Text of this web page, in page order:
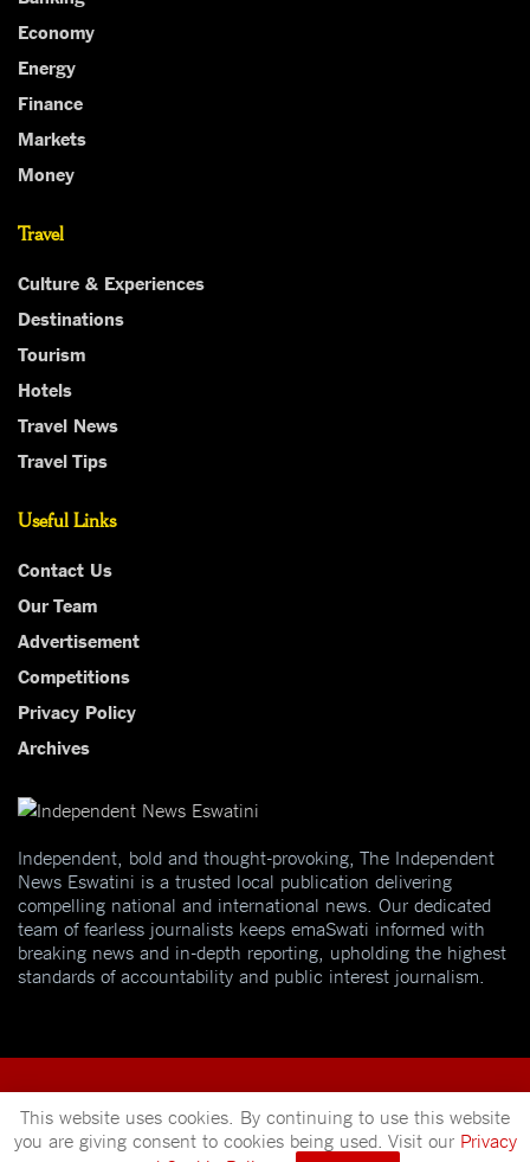
Economy
Energy
Finance
Markets
Money
Travel
Culture & Experiences
Destinations
Tourism
Hotels
Travel News
Travel Tips
Useful Links
Contact Us
Our Team
Advertisement
Competitions
Privacy Policy
Archives
Independent, bold and thought-provoking, The Independent
News Eswatini is a trusted local publication delivering
compelling national and international news. Our dedicated
team of fearless journalists keeps emaSwati informed with
breaking news and in-depth reporting, upholding the highest
standards of accountability and public interest journalism.
© 2025 Independent News Mveleza Publishing
This website uses cookies. By continuing to use this website
you are giving consent to cookies being used. Visit our Privacy